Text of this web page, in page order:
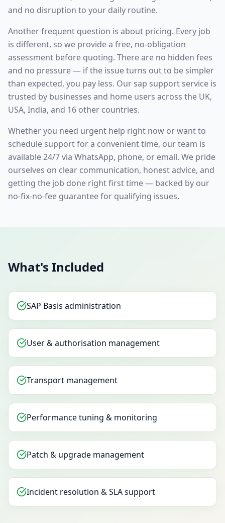
and no disruption to your daily routine.
Another frequent question is about pricing. Every job
is different, so we provide a free, no-obligation
assessment before quoting. There are no hidden fees
and no pressure — if the issue turns out to be simpler
than expected, you pay less. Our sap support service is
trusted by businesses and home users across the UK,
USA, India, and 16 other countries.
Whether you need urgent help right now or want to
schedule support for a convenient time, our team is
available 24/7 via WhatsApp, phone, or email. We pride
ourselves on clear communication, honest advice, and
getting the job done right first time — backed by our
no-fix-no-fee guarantee for qualifying issues.
What's Included
SAP Basis administration
User & authorisation management
Transport management
Performance tuning & monitoring
Patch & upgrade management
Incident resolution & SLA support